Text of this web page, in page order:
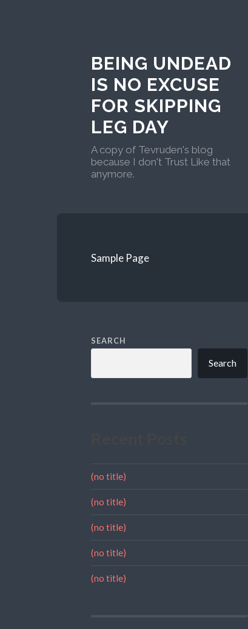
BEING UNDEAD
IS NO EXCUSE
FOR SKIPPING
LEG DAY
A copy of Tevruden's blog
because I don't Trust Like that
anymore.
Sample Page
SEARCH
Search
(no title)
(no title)
(no title)
(no title)
(no title)